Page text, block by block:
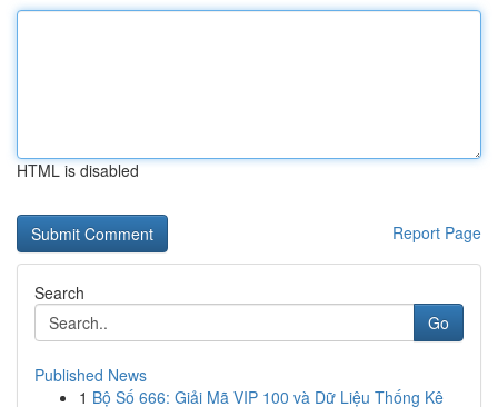
HTML is disabled
Report Page
Search
Go
Published News
1 Bộ Số 666: Giải Mã VIP 100 và Dữ Liệu Thống Kê